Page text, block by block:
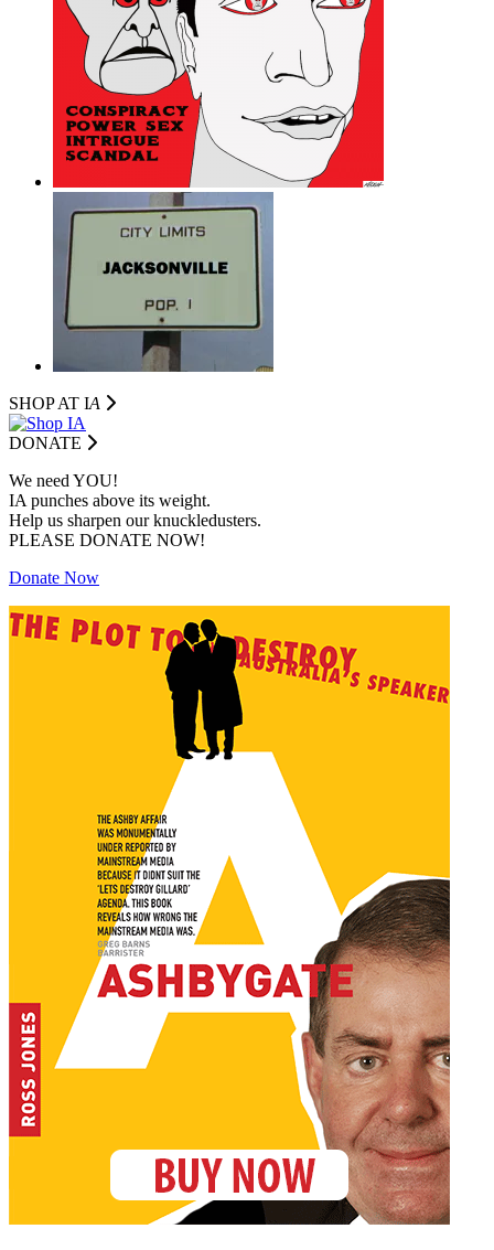
SHOP AT IA
DONATE
We need YOU!
IA punches above its weight.
Help us sharpen our knuckledusters.
PLEASE DONATE NOW!
Donate Now